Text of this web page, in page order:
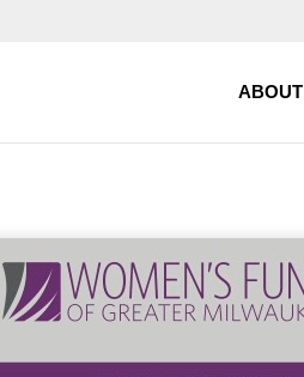
ABOUT